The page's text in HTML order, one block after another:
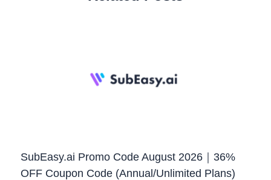
SubEasy.ai Promo Code August 2026｜36%
OFF Coupon Code (Annual/Unlimited Plans)